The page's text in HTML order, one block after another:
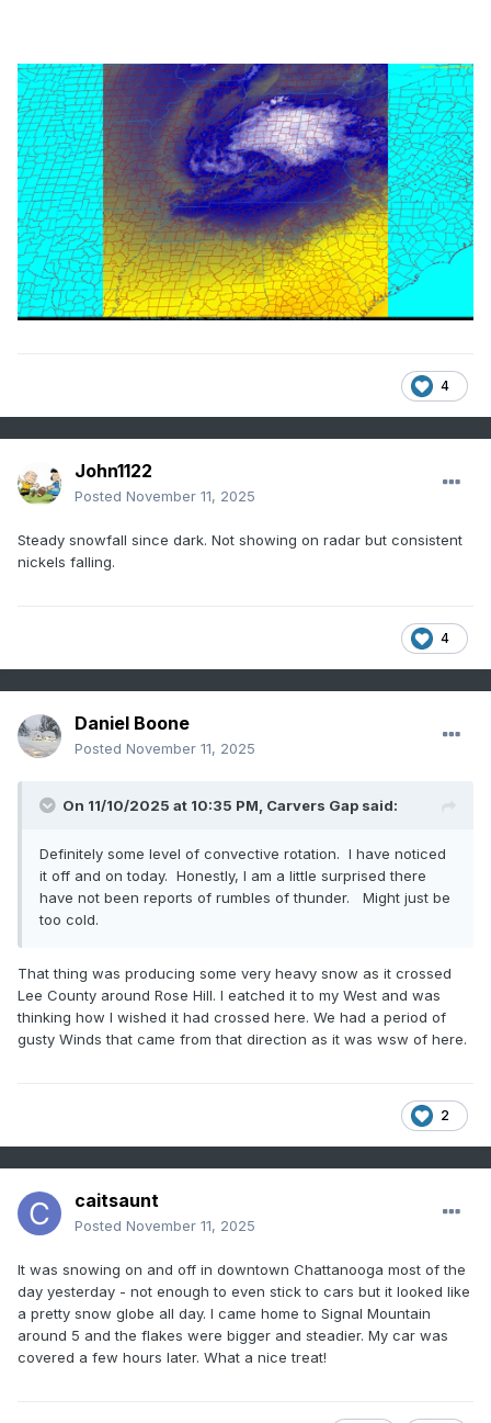
4
John1122
Posted November 11, 2025
Steady snowfall since dark. Not showing on radar but consistent
nickels falling.
4
Daniel Boone
Posted November 11, 2025
On 11/10/2025 at 10:35 PM, Carvers Gap said:
Definitely some level of convective rotation. I have noticed
it off and on today. Honestly, I am a little surprised there
have not been reports of rumbles of thunder. Might just be
too cold.
That thing was producing some very heavy snow as it crossed
Lee County around Rose Hill. I eatched it to my West and was
thinking how I wished it had crossed here. We had a period of
gusty Winds that came from that direction as it was wsw of here.
2
caitsaunt
Posted November 11, 2025
It was snowing on and off in downtown Chattanooga most of the
day yesterday - not enough to even stick to cars but it looked like
a pretty snow globe all day. I came home to Signal Mountain
around 5 and the flakes were bigger and steadier. My car was
covered a few hours later. What a nice treat!